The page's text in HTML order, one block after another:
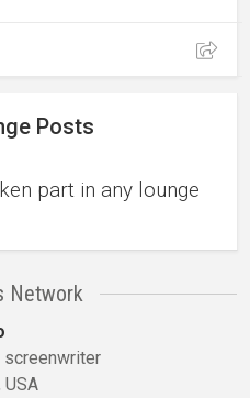
Posts
part in any lounge
Network
screenwriter
USA